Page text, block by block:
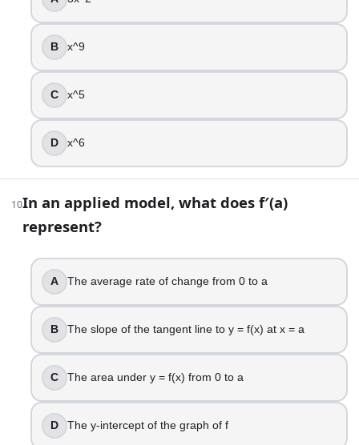
False
Differentiate f(x) = x^2(x + 1).
f′(x) = 2x(x + 1)
f′(x) = 2x^2 + 1
f′(x) = 3x^2 + 1
f′(x) = 3x^2 + 2x
.
90 m^2
100 m^2
120 m^2
80 m^2
Solve for x: (x + 1)/(x − 2) = 3 (with x ≠ 2).
x = 5
B x^9
C x^5
D x^6
10In an applied model, what does f′(a)
represent?
A The average rate of change from 0 to a
B The slope of the tangent line to y = f(x) at x = a
C The area under y = f(x) from 0 to a
D The y-intercept of the graph of f